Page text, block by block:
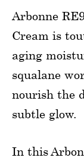
Arbonne
Cream is
aging
squalane
nourish the
subtle glow.
In this